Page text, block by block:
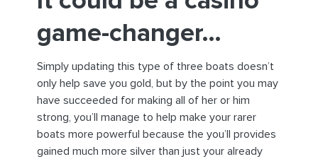
game-changer…
Simply updating this type of three boats doesn’t
only help save you gold, but by the point you may
have succeeded for making all of her or him
strong, you’ll manage to help make your rarer
boats more powerful because the you’ll provides
gained much more silver than just your already